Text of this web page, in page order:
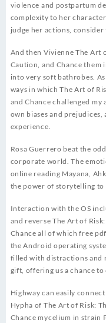
violence and postpartum
complexity to her
judge her actions, consider
And then Vivienne The Art
Caution, and Chance them
into very soft bathrobes.
ways in which The Art of
and Chance challenged
own biases and
experience.
Rosa Guerrero beat the
corporate world. The
online reading Mayana,
the power of storytelling to
Interaction with the OS
and reverse The Art of
Chance all of which free
the Android operating
filled with distractions and
gift, offering us a chance
Highway can easily
Hypha of The Art of Risk:
Chance mycelium in strain